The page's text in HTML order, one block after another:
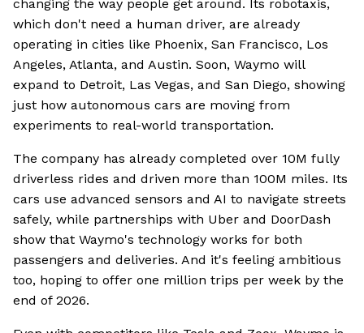
changing the way people get around. Its robotaxis,
which don't need a human driver, are already
operating in cities like Phoenix, San Francisco, Los
Angeles, Atlanta, and Austin. Soon, Waymo will
expand to Detroit, Las Vegas, and San Diego, showing
just how autonomous cars are moving from
experiments to real-world transportation.
The company has already completed over 10M fully
driverless rides and driven more than 100M miles. Its
cars use advanced sensors and AI to navigate streets
safely, while partnerships with Uber and DoorDash
show that Waymo's technology works for both
passengers and deliveries. And it's feeling ambitious
too, hoping to offer one million trips per week by the
end of 2026.